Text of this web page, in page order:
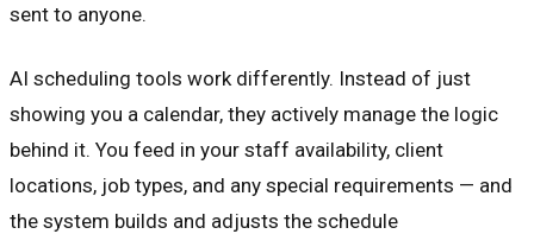
sent to anyone.
AI scheduling tools work differently. Instead of just
showing you a calendar, they actively manage the logic
behind it. You feed in your staff availability, client
locations, job types, and any special requirements — and
the system builds and adjusts the schedule